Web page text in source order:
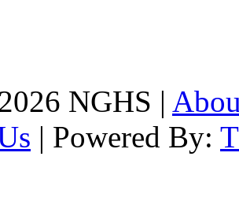
NGHS |
| Powered By: